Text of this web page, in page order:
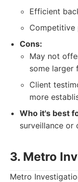
Efficient
Competitive
Cons:
May not
some larger
Client
more
Who it's best
surveillance or
3. Metro
Metro